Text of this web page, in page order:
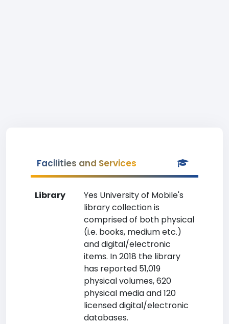
Facilities and Services
Library
Yes University of Mobile's
library collection is
comprised of both physical
(i.e. books, medium etc.)
and digital/electronic
items. In 2018 the library
has reported 51,019
physical volumes, 620
physical media and 120
licensed digital/electronic
databases.